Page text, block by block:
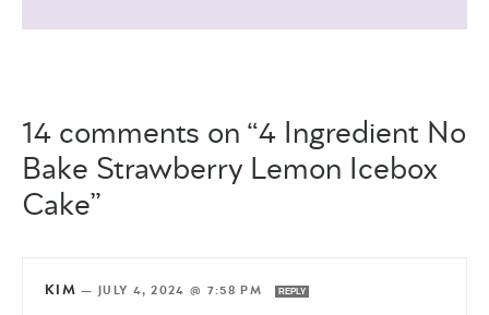
14 comments on “4 Ingredient No
Bake Strawberry Lemon Icebox
Cake”
KIM — JULY 4, 2024 @ 7:58 PM REPLY